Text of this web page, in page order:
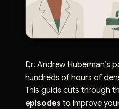
Dr. Andrew Huberman’s
hundreds of hours of
This guide cuts through
episodes to improve